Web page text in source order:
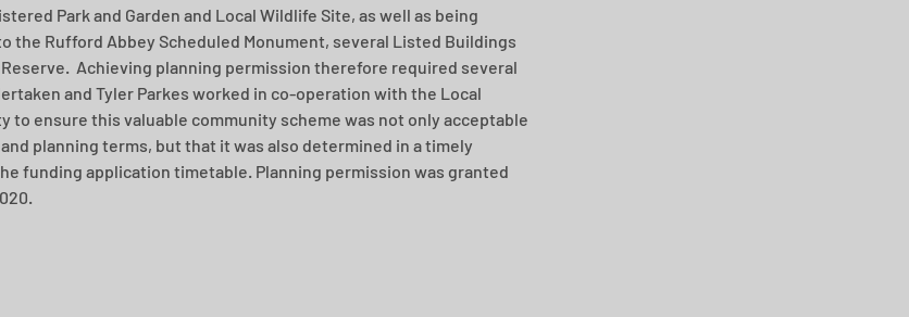
Park and Garden and Local Wildlife Site, as well as being
the Rufford Abbey Scheduled Monument, several Listed Buildings
Achieving planning permission therefore required several
and Tyler Parkes worked in co-operation with the Local
to ensure this valuable community scheme was not only acceptable
planning terms, but that it was also determined in a timely
funding application timetable. Planning permission was granted